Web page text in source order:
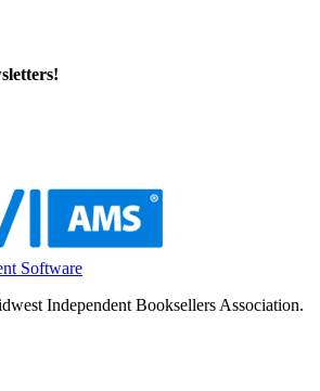
Software
Independent Booksellers Association.